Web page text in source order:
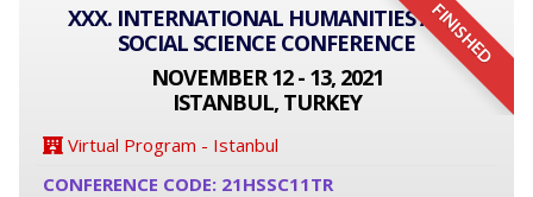
FINISHED
XXX. INTERNATIONAL HUMANITIES AND
SOCIAL SCIENCE CONFERENCE
NOVEMBER 12 - 13, 2021
ISTANBUL, TURKEY
Virtual Program - Istanbul
CONFERENCE CODE: 21HSSC11TR